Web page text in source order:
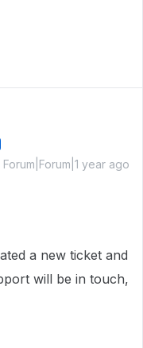
Forum|Forum|1 year ago
a new ticket and
will be in touch,